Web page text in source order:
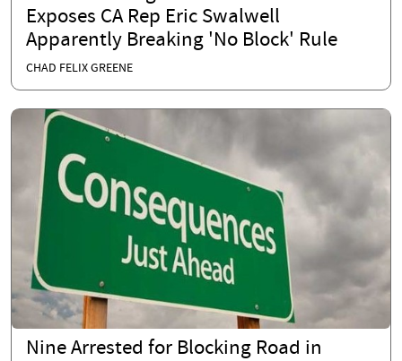
Exposes CA Rep Eric Swalwell
Apparently Breaking 'No Block' Rule
CHAD FELIX GREENE
Nine Arrested for Blocking Road in